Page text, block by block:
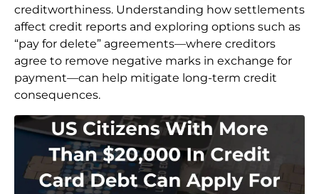
creditworthiness. Understanding how settlements
affect credit reports and exploring options such as
“pay for delete” agreements—where creditors
agree to remove negative marks in exchange for
payment—can help mitigate long-term credit
consequences.